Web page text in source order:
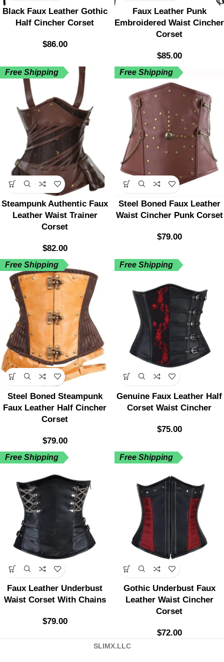
Black Faux Leather Gothic
Half Cincher Corset
$86.00
Faux Leather Punk
Embroidered Waist Cincher
Corset
$85.00
Free Shipping
Steampunk Authentic Faux
Leather Waist Trainer
Corset
$82.00
Free Shipping
Steel Boned Faux Leather
Waist Cincher Punk Corset
$79.00
Free Shipping
Steel Boned Steampunk
Faux Leather Half Cincher
Corset
$79.00
Free Shipping
Genuine Faux Leather Half
Corset Waist Cincher
$75.00
Free Shipping
Faux Leather Underbust
Waist Corset With Chains
$79.00
Free Shipping
Gothic Underbust Faux
Leather Waist Cincher
Corset
$72.00
SLIMX.LLC